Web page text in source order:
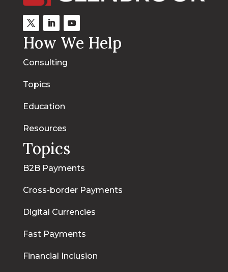
How We Help
Consulting
Topics
Education
Resources
Topics
B2B Payments
Cross-border Payments
Digital Currencies
Fast Payments
Financial Inclusion